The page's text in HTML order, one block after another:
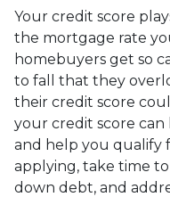
Your credit score
the mortgage rate
homebuyers get so
to fall that they
their credit score
your credit score
and help you qualify
applying, take time
down debt, and